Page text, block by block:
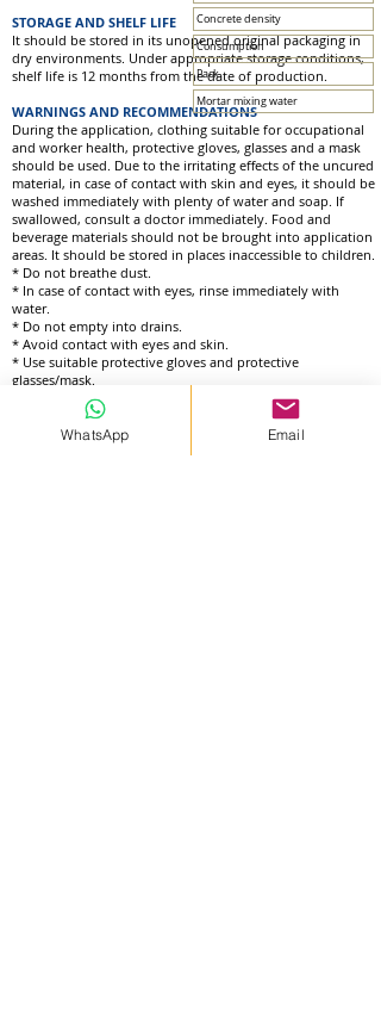
STORAGE AND SHELF LIFE
It should be stored in its unopened original packaging in
dry environments. Under appropriate storage conditions,
shelf life is 12 months from the date of production.
WARNINGS AND RECOMMENDATIONS
During the application, clothing suitable for occupational
and worker health, protective gloves, glasses and a mask
should be used. Due to the irritating effects of the uncured
material, in case of contact with skin and eyes, it should be
washed immediately with plenty of water and soap. If
swallowed, consult a doctor immediately. Food and
beverage materials should not be brought into application
areas. It should be stored in places inaccessible to children.
* Do not breathe dust.
* In case of contact with eyes, rinse immediately with
water.
* Do not empty into drains.
* Avoid contact with eyes and skin.
* Use suitable protective gloves and protective
glasses/mask.
Concrete density
Consumption
Pack
Mortar mixing water
WhatsApp Email